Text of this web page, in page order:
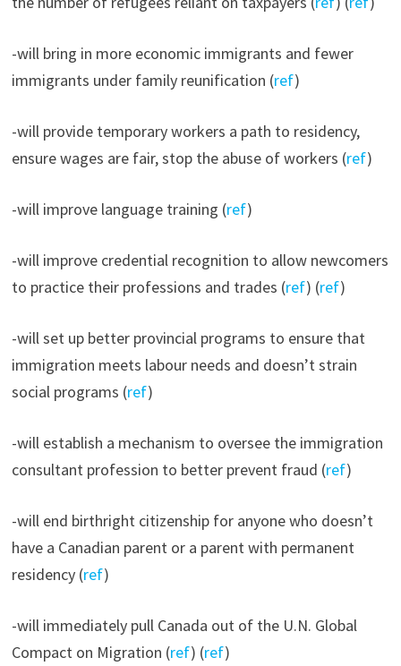
-will bring in more economic immigrants and fewer
immigrants under family reunification (ref)
-will provide temporary workers a path to residency,
ensure wages are fair, stop the abuse of workers (ref)
-will improve language training (ref)
-will improve credential recognition to allow newcomers
to practice their professions and trades (ref) (ref)
-will set up better provincial programs to ensure that
immigration meets labour needs and doesn’t strain
social programs (ref)
-will establish a mechanism to oversee the immigration
consultant profession to better prevent fraud (ref)
-will end birthright citizenship for anyone who doesn’t
have a Canadian parent or a parent with permanent
residency (ref)
-will immediately pull Canada out of the U.N. Global
Compact on Migration (ref) (ref)